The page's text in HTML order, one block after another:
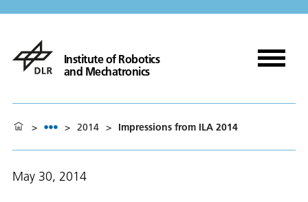
Institute of Robotics
and Mechatronics
> > 2014 > Impressions from ILA 2014
May 30, 2014